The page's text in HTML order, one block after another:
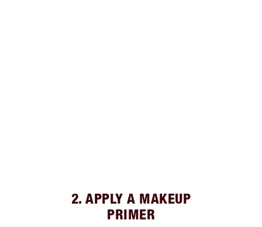
2. APPLY A MAKEUP
PRIMER